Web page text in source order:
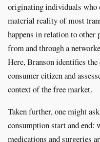
originating individuals who
material reality of most
happens in relation to other
from and through a
Here, Branson identifies
consumer citizen and
context of the free market.
Taken further, one might
consumption start and
medications and surgeries